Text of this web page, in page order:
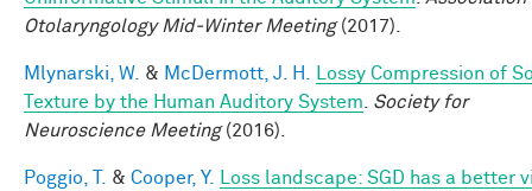
Otolaryngology Mid-Winter Meeting(2017).
Mlynarski, W. & McDermott, J. H.
Lossy Compression of
Texture by the Human Auditory System
Society for
Neuroscience Meeting(2016).
Poggio, T. & Cooper, Y.
Loss landscape: SGD has a better